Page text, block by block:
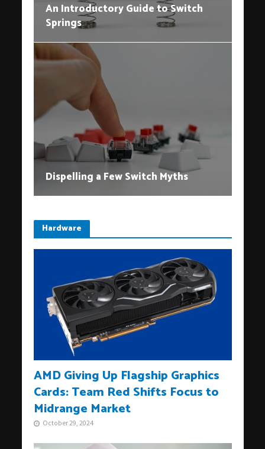
An Introductory Guide to Switch
Springs
Dispelling a Few Switch Myths
Hardware
AMD Giving Up Flagship Graphics
Cards: Team Red Shifts Focus to
Midrange Market
October 29, 2024